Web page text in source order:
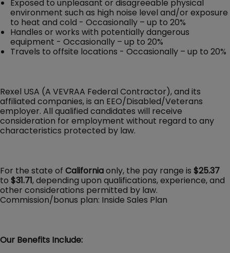
Exposed to unpleasant or disagreeable physical
environment such as high noise level and/or exposure
to heat and cold - Occasionally – up to 20%
Handles or works with potentially dangerous
equipment - Occasionally – up to 20%
Travels to offsite locations - Occasionally – up to 20%
Rexel USA (A VEVRAA Federal Contractor), and its
affiliated companies, is an EEO/Disabled/Veterans
employer. All qualified candidates will receive
consideration for employment without regard to any
characteristics protected by law.
For the state of Californiaonly, the pay range is $25.37
to $31.71, depending upon qualifications, experience, and
other considerations permitted by law.
Commission/bonus plan: Inside Sales Plan
Our Benefits Include: